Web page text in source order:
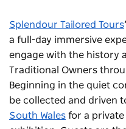
Splendour Tailored Tours’
a full-day immersive
engage with the history
Traditional Owners
Beginning in the quiet
be collected and driven
South Wales for a